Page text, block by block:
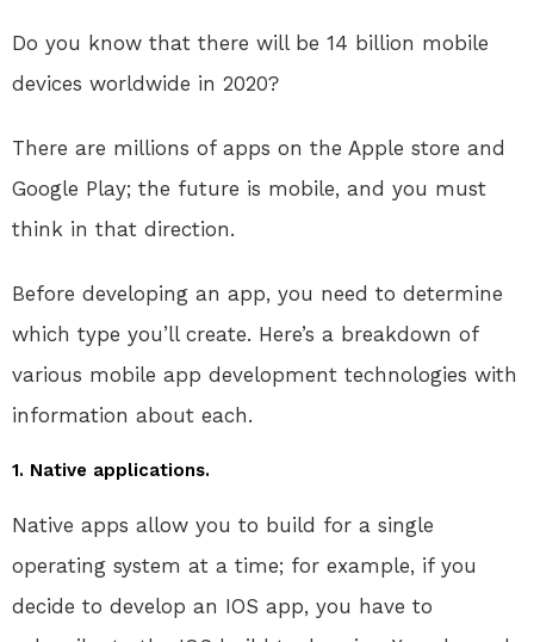
Do you know that there will be 14 billion mobile
devices worldwide in 2020?
There are millions of apps on the Apple store and
Google Play; the future is mobile, and you must
think in that direction.
Before developing an app, you need to determine
which type you’ll create. Here’s a breakdown of
various mobile app development technologies with
information about each.
1. Native applications.
Native apps allow you to build for a single
operating system at a time; for example, if you
decide to develop an IOS app, you have to